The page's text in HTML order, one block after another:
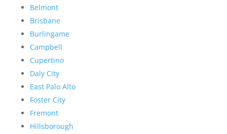
Belmont
Brisbane
Burlingame
Campbell
Cupertino
Daly City
East Palo Alto
Foster City
Fremont
Hillsborough